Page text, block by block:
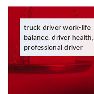
truck driver work-life
balance, driver health,
professional driver